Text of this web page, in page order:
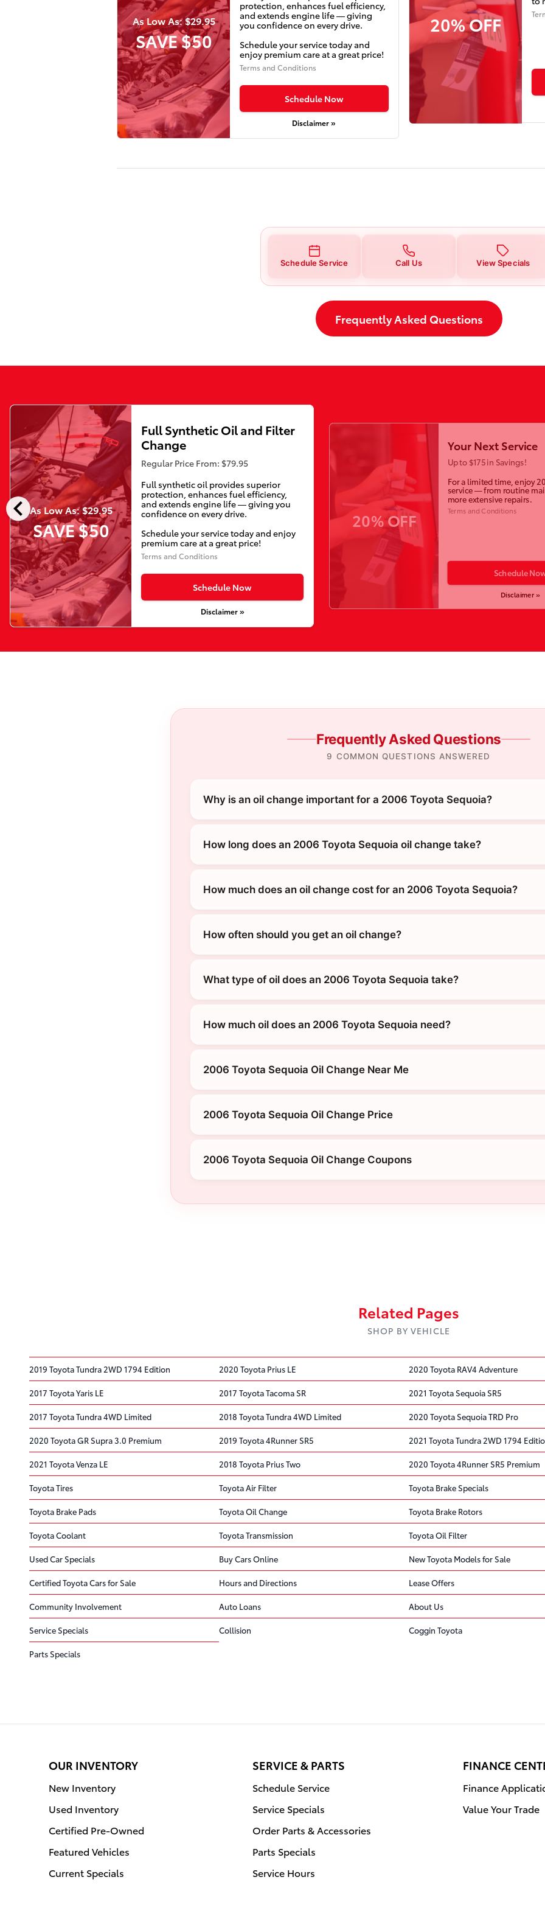
As Low As: $29.95
SAVE $50
protection, enhances fuel efficiency,
and extends engine life — giving
you confidence on every drive.
Schedule your service today and
enjoy premium care at a great price!
Terms and Conditions
Schedule Now
Disclaimer »
20% OFF
Schedule Service Call Us View Specials
Frequently Asked Questions
chevron_leftAs Low As: $29.95
SAVE $50
Full Synthetic Oil and Filter
Change
Regular Price From: $79.95
Full synthetic oil provides superior
protection, enhances fuel efficiency,
and extends engine life — giving you
confidence on every drive.
Schedule your service today and enjoy
premium care at a great price!
Terms and Conditions
Schedule Now
Disclaimer »
20% OFF
Your Next Service
Up to $175 in Savings!
For a limited time, enjoy
service — from routine
more extensive repairs.
Terms and Conditions
Schedule
Disclaimer »
Frequently Asked Questions
9 COMMON QUESTIONS ANSWERED
Why is an oil change important for a 2006 Toyota Sequoia?
How long does an 2006 Toyota Sequoia oil change take?
How much does an oil change cost for an 2006 Toyota Sequoia?
How often should you get an oil change?
What type of oil does an 2006 Toyota Sequoia take?
How much oil does an 2006 Toyota Sequoia need?
2006 Toyota Sequoia Oil Change Near Me
2006 Toyota Sequoia Oil Change Price
2006 Toyota Sequoia Oil Change Coupons
Related Pages
SHOP BY VEHICLE
2019 Toyota Tundra 2WD 1794 Edition 2020 Toyota Prius LE 2020 Toyota RAV4 Adventure
2017 Toyota Yaris LE 2017 Toyota Tacoma SR 2021 Toyota Sequoia SR5
2017 Toyota Tundra 4WD Limited 2018 Toyota Tundra 4WD Limited 2020 Toyota Sequoia TRD Pro
2020 Toyota GR Supra 3.0 Premium 2019 Toyota 4Runner SR5 2021 Toyota Tundra 2WD 1794
2021 Toyota Venza LE 2018 Toyota Prius Two 2020 Toyota 4Runner SR5 Premium
Toyota Tires Toyota Air Filter Toyota Brake Specials
Toyota Brake Pads Toyota Oil Change Toyota Brake Rotors
Toyota Coolant Toyota Transmission Toyota Oil Filter
Used Car Specials Buy Cars Online New Toyota Models for Sale
Certified Toyota Cars for Sale Hours and Directions Lease Offers
Community Involvement Auto Loans About Us
Service Specials Collision Coggin Toyota
Parts Specials
OUR INVENTORY
New Inventory
Used Inventory
Certified Pre-Owned
Featured Vehicles
Current Specials
SERVICE & PARTS
Schedule Service
Service Specials
Order Parts & Accessories
Parts Specials
Service Hours
FINANCE
Finance
Value Your Trade